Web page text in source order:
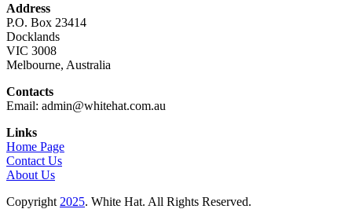
Address
P.O. Box 23414
Docklands
VIC 3008
Melbourne, Australia
Contacts
Email: admin@whitehat.com.au
Links
Home Page
Contact Us
About Us
Copyright 2025. White Hat. All Rights Reserved.